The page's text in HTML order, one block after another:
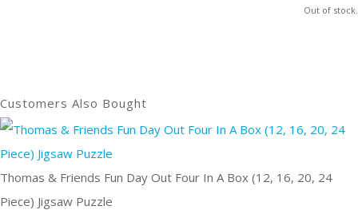
Out of stock.
Customers Also Bought
Thomas & Friends Fun Day Out Four In A Box (12, 16, 20, 24
Piece) Jigsaw Puzzle